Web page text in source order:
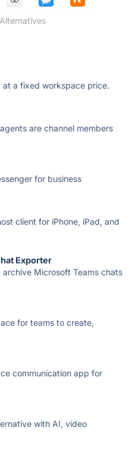
a fixed workspace price.
are channel members
for business
client for iPhone, iPad, and
Exporter
Microsoft Teams chats
for teams to create,
communication app for
with AI, video